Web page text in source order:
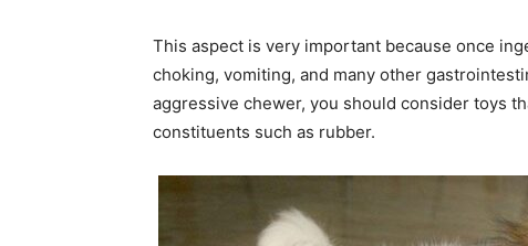
This aspect is very important because once
choking, vomiting, and many other
aggressive chewer, you should consider toys
constituents such as rubber.